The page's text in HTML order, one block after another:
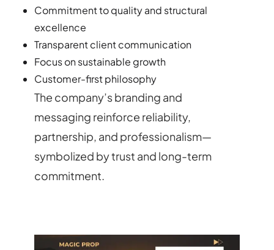
Commitment to quality and structural
excellence
Transparent client communication
Focus on sustainable growth
Customer-first philosophy
The company’s branding and
messaging reinforce reliability,
partnership, and professionalism—
symbolized by trust and long-term
commitment.